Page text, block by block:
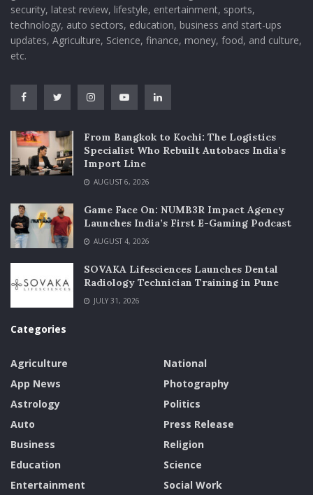
security, latest review, lifestyle, entertainment, sports,
technology, auto sectors, education, business and start-ups
updates, Agriculture, Science, finance, money, food, and culture,
etc.
From Bangkok to Kochi: The Logistics
Specialist Who Rebuilt Autobacs India’s
Import Line
AUGUST 6, 2026
Game Face On: NUMB3R Impact Agency
Launches India’s First E-Gaming Podcast
AUGUST 4, 2026
SOVAKA Lifesciences Launches Dental
Radiology Technician Training in Pune
JULY 31, 2026
Categories
Agriculture
App News
Astrology
Auto
Business
Education
Entertainment
National
Photography
Politics
Press Release
Religion
Science
Social Work